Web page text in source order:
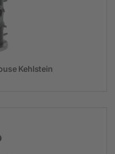
Kehlstein